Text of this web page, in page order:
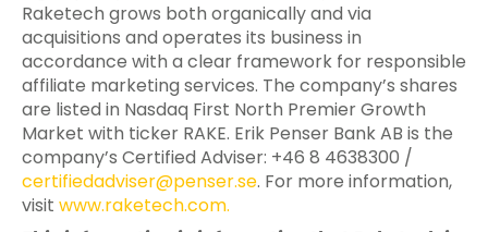
Raketech grows both organically and via
acquisitions and operates its business in
accordance with a clear framework for responsible
affiliate marketing services. The company’s shares
are listed in Nasdaq First North Premier Growth
Market with ticker RAKE. Erik Penser Bank AB is the
company’s Certified Adviser: +46 8 4638300 /
certifiedadviser@penser.se. For more information,
visit www.raketech.com.